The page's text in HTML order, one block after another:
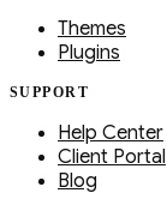
Themes
Plugins
SUPPORT
Help Center
Client Portal
Blog